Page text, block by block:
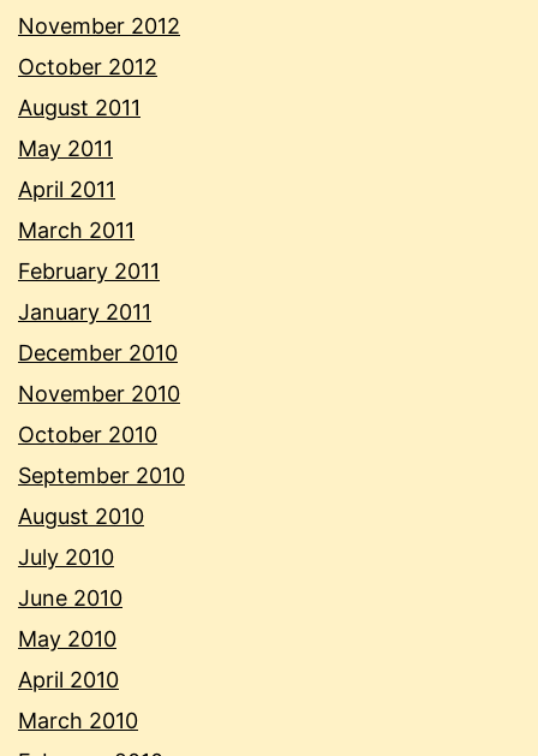
November 2012
October 2012
August 2011
May 2011
April 2011
March 2011
February 2011
January 2011
December 2010
November 2010
October 2010
September 2010
August 2010
July 2010
June 2010
May 2010
April 2010
March 2010